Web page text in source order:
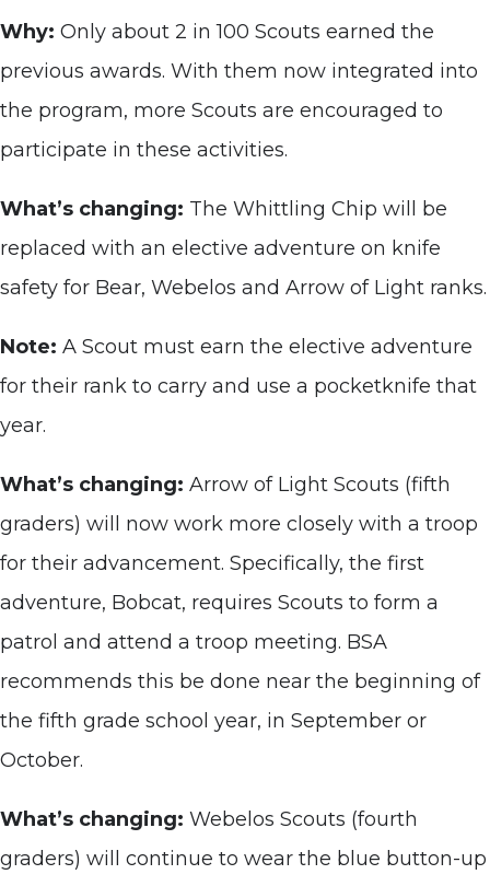
Why: Only about 2 in 100 Scouts earned the
previous awards. With them now integrated into
the program, more Scouts are encouraged to
participate in these activities.
What’s changing: The Whittling Chip will be
replaced with an elective adventure on knife
safety for Bear, Webelos and Arrow of Light ranks.
Note: A Scout must earn the elective adventure
for their rank to carry and use a pocketknife that
year.
What’s changing: Arrow of Light Scouts (fifth
graders) will now work more closely with a troop
for their advancement. Specifically, the first
adventure, Bobcat, requires Scouts to form a
patrol and attend a troop meeting. BSA
recommends this be done near the beginning of
the fifth grade school year, in September or
October.
What’s changing: Webelos Scouts (fourth
graders) will continue to wear the blue button-up